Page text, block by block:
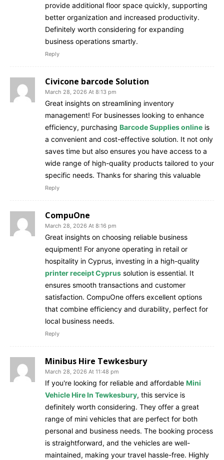
provide additional floor space quickly, supporting
better organization and increased productivity.
Definitely worth considering for expanding
business operations smartly.
Reply
Civicone barcode Solution
March 28, 2026 At 8:13 pm
Great insights on streamlining inventory
management! For businesses looking to enhance
efficiency, purchasing Barcode Supplies online is
a convenient and cost-effective solution. It not only
saves time but also ensures you have access to a
wide range of high-quality products tailored to your
specific needs. Thanks for sharing this valuable
Reply
CompuOne
March 28, 2026 At 8:16 pm
Great insights on choosing reliable business
equipment! For anyone operating in retail or
hospitality in Cyprus, investing in a high-quality
printer receipt Cyprus solution is essential. It
ensures smooth transactions and customer
satisfaction. CompuOne offers excellent options
that combine efficiency and durability, perfect for
local business needs.
Reply
Minibus Hire Tewkesbury
March 28, 2026 At 11:48 pm
If you're looking for reliable and affordable Mini
Vehicle Hire In Tewkesbury, this service is
definitely worth considering. They offer a great
range of mini vehicles that are perfect for both
personal and business needs. The booking process
is straightforward, and the vehicles are well-
maintained, making your travel hassle-free. Highly